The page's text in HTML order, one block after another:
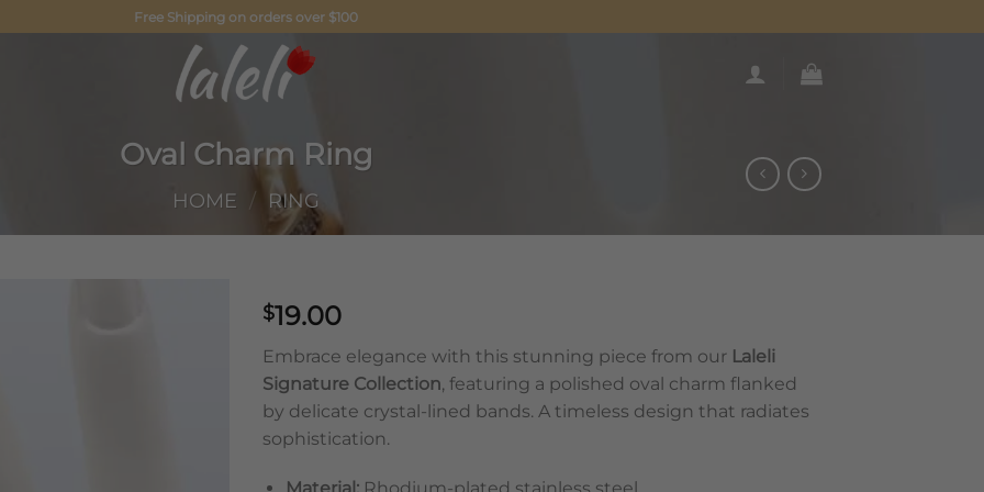
Free Shipping on orders over $100
Oval Charm Ring
HOME / RING
$19.00
Embrace elegance with this stunning piece from our Laleli
Signature Collection, featuring a polished oval charm flanked
by delicate crystal-lined bands. A timeless design that radiates
sophistication.